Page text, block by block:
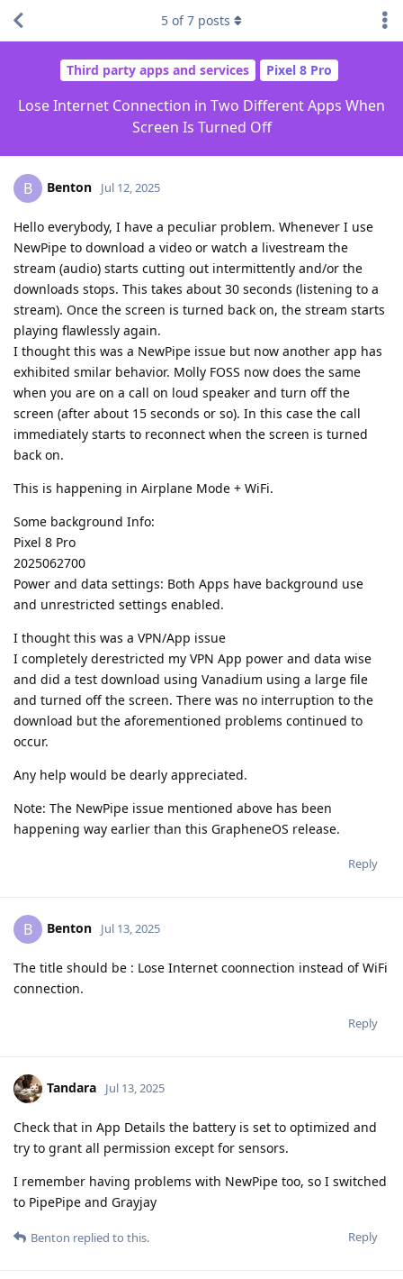
Third party apps and services Pixel 8 Pro
Lose Internet Connection in Two Different Apps When
Screen Is Turned Off
5 of7 posts
B Benton Jul 12, 2025
Hello everybody, I have a peculiar problem. Whenever I use
NewPipe to download a video or watch a livestream the
stream (audio) starts cutting out intermittently and/or the
downloads stops. This takes about 30 seconds (listening to a
stream). Once the screen is turned back on, the stream starts
playing flawlessly again.
I thought this was a NewPipe issue but now another app has
exhibited smilar behavior. Molly FOSS now does the same
when you are on a call on loud speaker and turn off the
screen (after about 15 seconds or so). In this case the call
immediately starts to reconnect when the screen is turned
back on.
This is happening in Airplane Mode + WiFi.
Some background Info:
Pixel 8 Pro
2025062700
Power and data settings: Both Apps have background use
and unrestricted settings enabled.
I thought this was a VPN/App issue
I completely derestricted my VPN App power and data wise
and did a test download using Vanadium using a large file
and turned off the screen. There was no interruption to the
download but the aforementioned problems continued to
occur.
Any help would be dearly appreciated.
Note: The NewPipe issue mentioned above has been
happening way earlier than this GrapheneOS release.
Reply
B Benton Jul 13, 2025
The title should be : Lose Internet coonnection instead of WiFi
connection.
Reply
Tandara Jul 13, 2025
Check that in App Details the battery is set to optimized and
try to grant all permission except for sensors.
I remember having problems with NewPipe too, so I switched
to PipePipe and Grayjay
Reply
Benton replied to this.